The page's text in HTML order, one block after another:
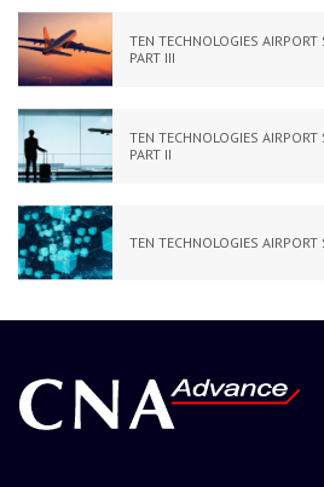
TEN TECHNOLOGIES
PART III
TEN TECHNOLOGIES
PART II
TEN TECHNOLOGIES